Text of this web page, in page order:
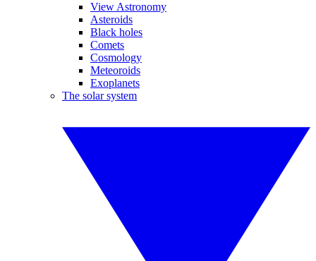
View Astronomy
Asteroids
Black holes
Comets
Cosmology
Meteoroids
Exoplanets
The solar system